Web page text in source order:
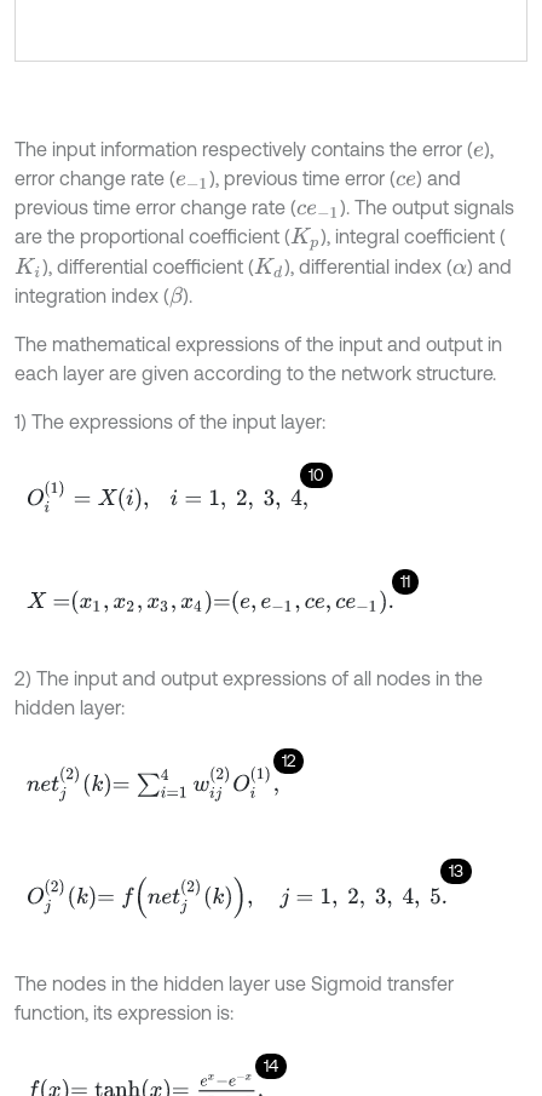
The input information respectively contains the error (e),
error change rate (e-1 ), previous time error (ce) and
previous time error change rate (ce-1 ). The output signals
are the proportional coefficient (Kp ), integral coefficient (
Ki ), differential coefficient (Kd ), differential index (α) and
integration index (β).
The mathematical expressions of the input and output in
each layer are given according to the network structure.
1) The expressions of the input layer:
10
Oi(1)= Xi, i=1, 2 4 ,
11
X= x1,x2,x 3 ,x4= e,e - 1,ce ,ce-1.
2) The input and output expressions of all nodes in the
hidden layer:
12
netj2k =∑i=14 wij2O
13
Oj2k =fne k, j =1, 2, 3, 4 , 5
The nodes in the hidden layer use Sigmoid transfer
function, its expression is:
14
fx=tanh x=ex-e-xex+ e-x.